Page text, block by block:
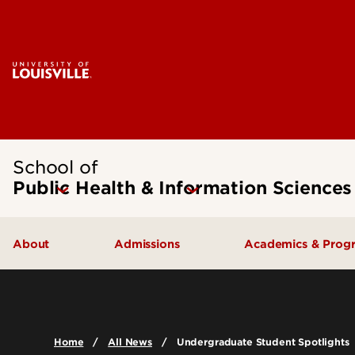
School of
Public Health & Information Sciences
About Admissions Academics &
Home All News Undergraduate Student Spotlights